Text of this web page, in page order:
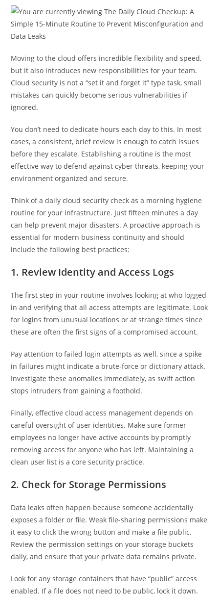
Moving to the cloud offers incredible flexibility and speed,
but it also introduces new responsibilities for your team.
Cloud security is not a “set it and forget it” type task, small
mistakes can quickly become serious vulnerabilities if
ignored.
You don’t need to dedicate hours each day to this. In most
cases, a consistent, brief review is enough to catch issues
before they escalate. Establishing a routine is the most
effective way to defend against cyber threats, keeping your
environment organized and secure.
Think of a daily cloud security check as a morning hygiene
routine for your infrastructure. Just fifteen minutes a day
can help prevent major disasters. A proactive approach is
essential for modern business continuity and should
include the following best practices:
1. Review Identity and Access Logs
The first step in your routine involves looking at who logged
in and verifying that all access attempts are legitimate. Look
for logins from unusual locations or at strange times since
these are often the first signs of a compromised account.
Pay attention to failed login attempts as well, since a spike
in failures might indicate a brute-force or dictionary attack.
Investigate these anomalies immediately, as swift action
stops intruders from gaining a foothold.
Finally, effective cloud access management depends on
careful oversight of user identities. Make sure former
employees no longer have active accounts by promptly
removing access for anyone who has left. Maintaining a
clean user list is a core security practice.
2. Check for Storage Permissions
Data leaks often happen because someone accidentally
exposes a folder or file. Weak file-sharing permissions make
it easy to click the wrong button and make a file public.
Review the permission settings on your storage buckets
daily, and ensure that your private data remains private.
Look for any storage containers that have “public” access
enabled. If a file does not need to be public, lock it down.